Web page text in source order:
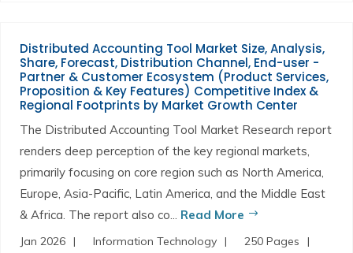
Distributed Accounting Tool Market Size, Analysis,
Share, Forecast, Distribution Channel, End-user -
Partner & Customer Ecosystem (Product Services,
Proposition & Key Features) Competitive Index &
Regional Footprints by Market Growth Center
The Distributed Accounting Tool Market Research report
renders deep perception of the key regional markets,
primarily focusing on core region such as North America,
Europe, Asia-Pacific, Latin America, and the Middle East
& Africa. The report also co... Read More
Jan 2026 Information Technology
250 Pages